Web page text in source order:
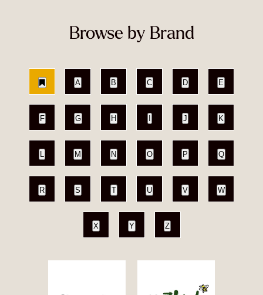
Browse by Brand
A B C D E
F G H J K
L M N O P Q
R S T U V W
X Y Z